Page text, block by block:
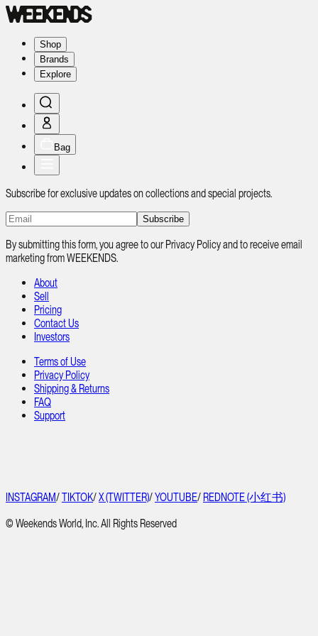
Shop
Brands
Explore
Bag
Subscribe for exclusive updates on collections and special projects.
Subscribe
By submitting this form, you agree to our Privacy Policy and to receive email
marketing from WEEKENDS.
About
Sell
Pricing
Contact Us
Investors
Terms of Use
Privacy Policy
Shipping & Returns
FAQ
Support
INSTAGRAM/TIKTOK/X (TWITTER)/YOUTUBE/ REDNOTE (小红书)
© Weekends World, Inc. All Rights Reserved